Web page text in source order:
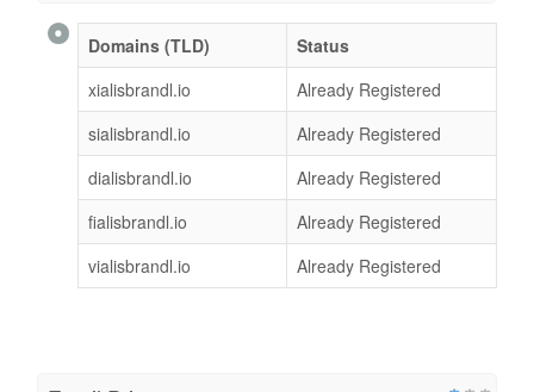
Domains (TLD)
Status
xialisbrandl.io
Already Registered
sialisbrandl.io
Already Registered
dialisbrandl.io
Already Registered
fialisbrandl.io
Already Registered
vialisbrandl.io
Already Registered